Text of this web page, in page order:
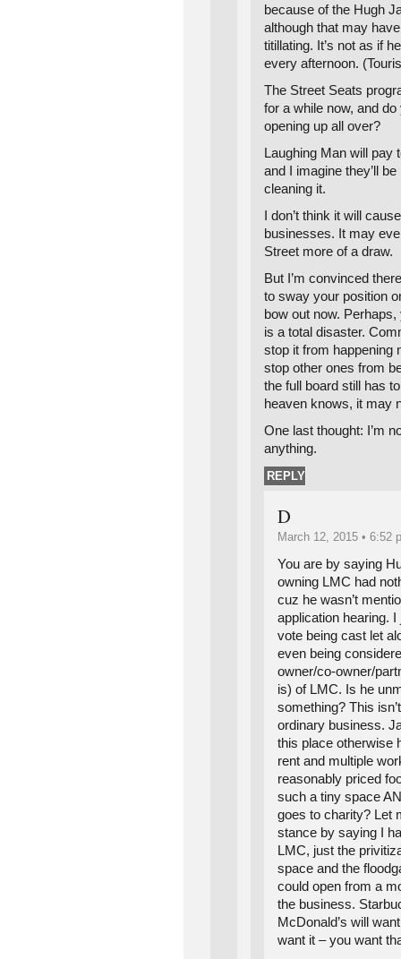
because of the Hugh
although that may
titillating. It’s not as if
every afternoon.
The Street Seats
for a while now, and
opening up all over?
Laughing Man will pay
and I imagine they’ll
cleaning it.
I don’t think it will
businesses. It may
Street more of a draw.
But I’m convinced
to sway your position
bow out now. Perhaps,
is a total disaster.
stop it from happening
stop other ones from
the full board still has
heaven knows, it may
One last thought: I’m
anything.
REPLY
D
March 12, 2015 • 6:52
You are by saying
owning LMC had
cuz he wasn’t
application hearing. I
vote being cast let
even being
owner/co-owner/
is) of LMC. Is he
something? This
ordinary business.
this place otherwise
rent and multiple
reasonably priced
such a tiny space
goes to charity? Let
stance by saying I
LMC, just the
space and the
could open from a
the business.
McDonald’s will
want it – you want